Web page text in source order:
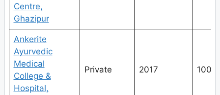
Centre,
Ghazipur
Ankerite
Ayurvedic
Medical
College &
Hospital,
Private 2017 100